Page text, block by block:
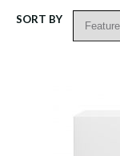
SORT BY